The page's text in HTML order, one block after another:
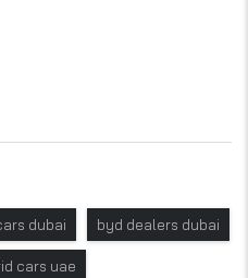
dubai byd dealers dubai
cars uae